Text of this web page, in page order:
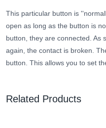
This particular button is
open as long as the button is
button, they are connected. As
again, the contact is broken.
button. This allows you to set
Related Products